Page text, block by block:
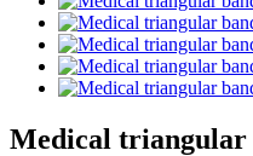
Medical triangular